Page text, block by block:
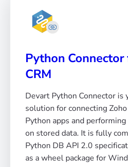
Python
CRM
Devart Python Connector is
solution for connecting
Python apps and
on stored data. It is fully
Python DB API 2.0
as a wheel package for